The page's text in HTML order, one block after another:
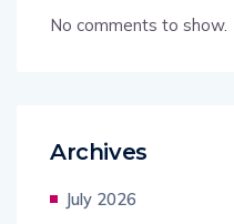
No comments to show.
Archives
July 2026